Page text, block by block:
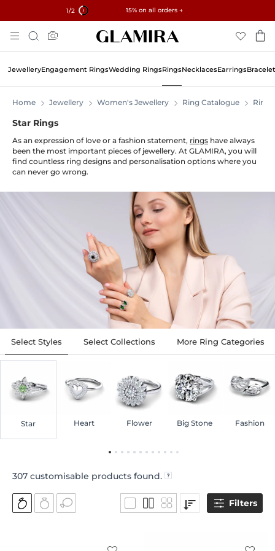
1/2 15% on all orders →
✓ 60-Day Returns ✓ Free Resizing
To
Content
Search
JewelleryEngagement RingsWedding RingsRingsNecklacesEarrings
Home Jewellery Women's Jewellery Ring Catalogue Rings
Star Rings
As an expression of love or a fashion statement, rings have always
been the most important pieces of jewellery. At GLAMIRA, you will
find countless ring designs and personalisation options where you
can never go wrong.
Select Styles Select Collections More Ring Categories
Star Heart Flower Big Stone Fashion
307 customisable products found.
Filters